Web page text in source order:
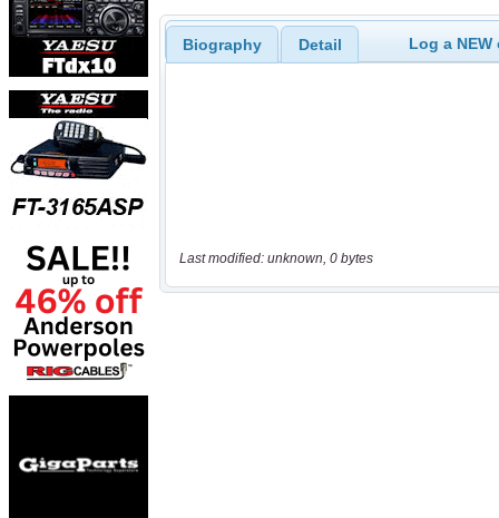
Biography Detail Log a
Last modified: unknown, 0 bytes